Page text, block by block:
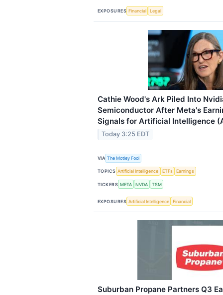
EXPOSURES Financial Legal
Cathie Wood's Ark Piled Into
Semiconductor After Meta's
Signals for Artificial Intelligence
Today 3:25 EDT
VIA The Motley Fool
TOPICS Artificial Intelligence ETFs Earnings
TICKERS META NVDA TSM
EXPOSURES Artificial Intelligence Financial
Suburban Propane Partners Q3